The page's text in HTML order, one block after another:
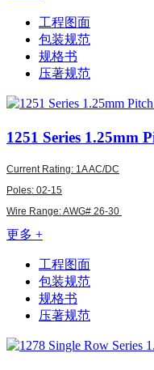
工程图面
包装规范
规格书
压著规范
1251 Series 1.25mm
Current Rating: 1A AC/DC
Poles: 02-15
Wire Range:AWG# 26-30
更多 +
工程图面
包装规范
规格书
压著规范